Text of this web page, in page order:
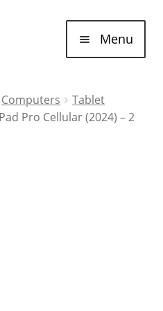
Menu
Computers
Tablet
Pro Cellular (2024) – 2